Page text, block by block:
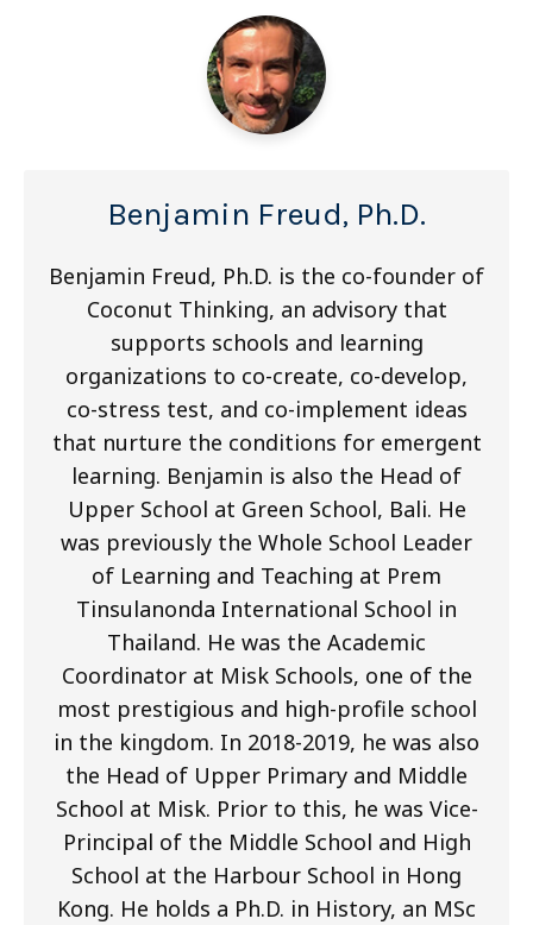
Benjamin Freud, Ph.D.
Benjamin Freud, Ph.D. is the co-founder of
Coconut Thinking, an advisory that
supports schools and learning
organizations to co-create, co-develop,
co-stress test, and co-implement ideas
that nurture the conditions for emergent
learning. Benjamin is also the Head of
Upper School at Green School, Bali. He
was previously the Whole School Leader
of Learning and Teaching at Prem
Tinsulanonda International School in
Thailand. He was the Academic
Coordinator at Misk Schools, one of the
most prestigious and high-profile school
in the kingdom. In 2018-2019, he was also
the Head of Upper Primary and Middle
School at Misk. Prior to this, he was Vice-
Principal of the Middle School and High
School at the Harbour School in Hong
Kong. He holds a Ph.D. in History, an MSc